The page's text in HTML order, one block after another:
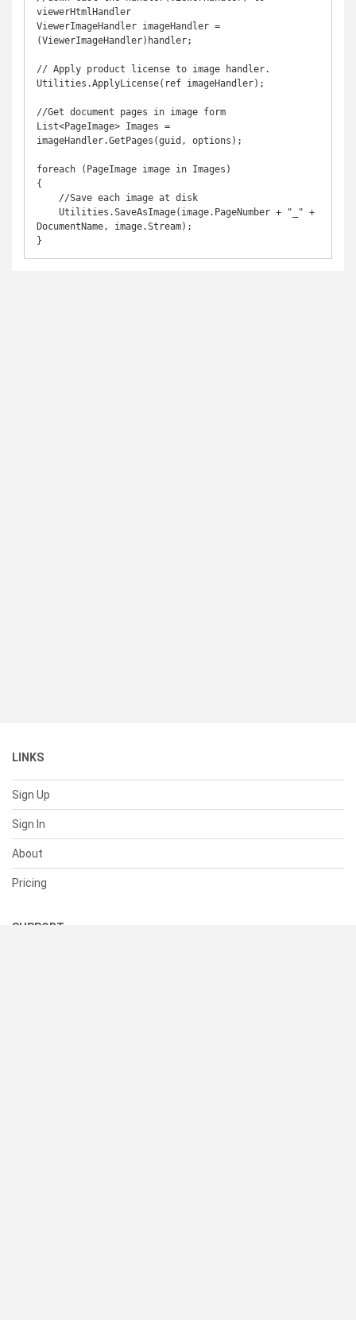
viewerHtmlHandler
ViewerImageHandler imageHandler =
(ViewerImageHandler)handler;
// Apply product license to image handler.
Utilities.ApplyLicense(ref imageHandler);
//Get document pages in image form
List<PageImage> Images =
imageHandler.GetPages(guid, options);
foreach (PageImage image in Images)
{
DocumentName, image.Stream);
LINKS
Sign Up
Sign In
About
Pricing
SUPPORT